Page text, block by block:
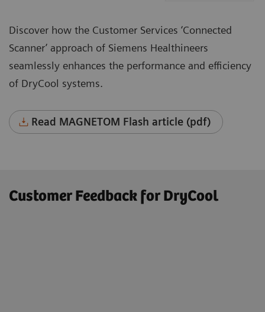
Discover how the Customer Services ‘Connected
Scanner’ approach of Siemens Healthineers
seamlessly enhances the performance and efficiency
of DryCool systems.
Read MAGNETOM Flash article (pdf)
Customer Feedback for DryCool